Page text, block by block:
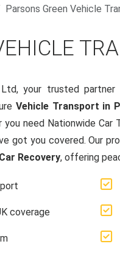
Parsons Green Vehicle
your trusted partner
Vehicle Transport in
need Nationwide Car
got you covered. Our
Recovery, offering
coverage